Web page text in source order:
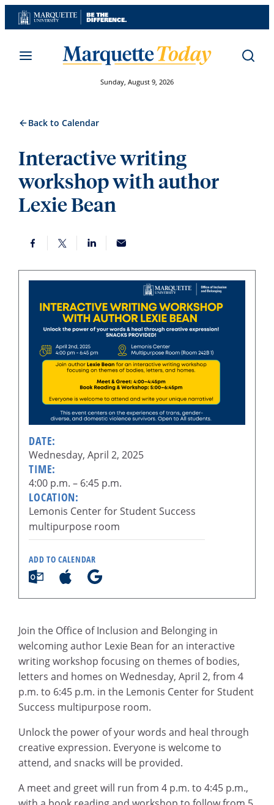
Skip
to
Sunday, August 9, 2026
Back to Calendar
Interactive writing
workshop with author
Lexie Bean
DATE:
Wednesday, April 2, 2025
TIME:
4:00 p.m. – 6:45 p.m.
LOCATION:
Lemonis Center for Student Success
multipurpose room
ADD TO CALENDAR
Join the Office of Inclusion and Belonging in
welcoming author Lexie Bean for an interactive
writing workshop focusing on themes of bodies,
letters and homes on Wednesday, April 2, from 4
p.m. to 6:45 p.m. in the Lemonis Center for Student
Success multipurpose room.
Unlock the power of your words and heal through
creative expression. Everyone is welcome to
attend, and snacks will be provided.
A meet and greet will run from 4 p.m. to 4:45 p.m.,